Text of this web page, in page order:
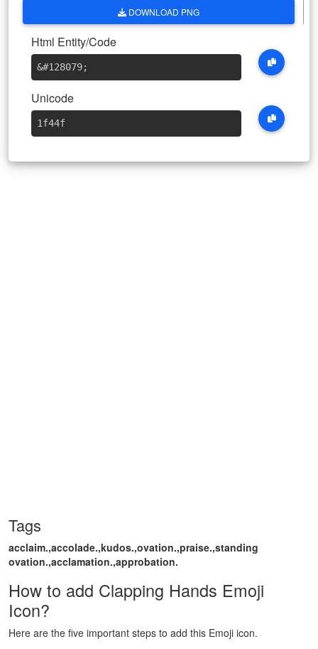
DOWNLOAD PNG
Html Entity/Code
&#128079;
Unicode
1f44f
Tags
acclaim.,accolade.,kudos.,ovation.,praise.,standing
ovation.,acclamation.,approbation.
How to add Clapping Hands Emoji
Icon?
Here are the five important steps to add this Emoji icon.